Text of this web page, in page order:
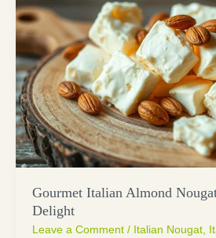
Gourmet Italian Almond
Delight
Leave a Comment / Italian Nougat,